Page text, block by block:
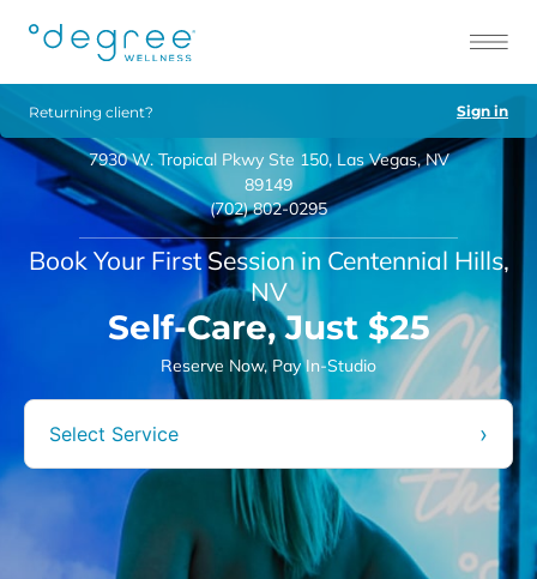
Returning client? Sign in
7930 W. Tropical Pkwy Ste 150, Las Vegas, NV
89149
(702) 802-0295
Book Your First Session in Centennial Hills,
NV
Self-Care, Just $25
Reserve Now, Pay In-Studio
Select Service ›